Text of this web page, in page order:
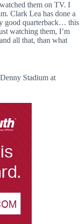
them on TV. I
Clark Lea has done a
good quarterback… this
watching them, I’m
all that, than what
Stadium at